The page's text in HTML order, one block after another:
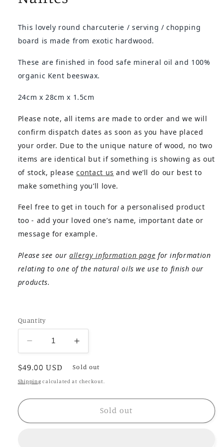
This lovely round charcuterie / serving / chopping
board is made from exotic hardwood.
These are finished in food safe mineral oil and 100%
organic Kent beeswax.
24cm x 28cm x 1.5cm
Please note, all items are made to order and we will
confirm dispatch dates as soon as you have placed
your order. Due to the unique nature of wood, no two
items are identical but if something is showing as out
of stock, pleasecontact us and we’ll do our best to
make something you’ll love.
Feel free to get in touch for a personalised product
too - add your loved one’s name, important date or
message for example.
Please see ourallergy information page for information
relating to one of the natural oils we use to finish our
products.
Quantity
Decrease
quantity
for
Nantes
Increase
quantity
for
Nantes
Regular
price
$49.00 USD Sold out
Shipping calculated at checkout.
Sold out